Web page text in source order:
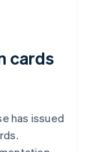
cards
has issued